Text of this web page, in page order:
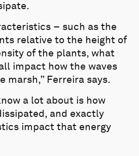
– such as the
relative to the height of
of the plants, what
impact how the waves
marsh,” Ferreira says.
a lot about is how
and exactly
impact that energy